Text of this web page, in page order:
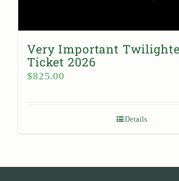
Very Important
Ticket 2026
$825.00
Details